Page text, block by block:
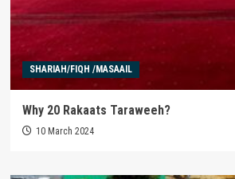
SHARIAH/FIQH /MASAAIL
Why 20 Rakaats Taraweeh?
10 March 2024